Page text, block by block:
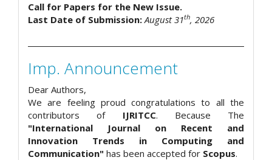
Call for Papers for the New Issue.
Last Date of Submission:August 31th, 2026
Imp. Announcement
Dear Authors,
We are feeling proud congratulations to all the
contributors of IJRITCC. Because The
"International Journal on Recent and
Innovation Trends in Computing and
Communication" has been accepted for Scopus.